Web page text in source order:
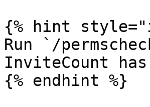
{% hint
Run `/
InviteCount
{% endhint %}